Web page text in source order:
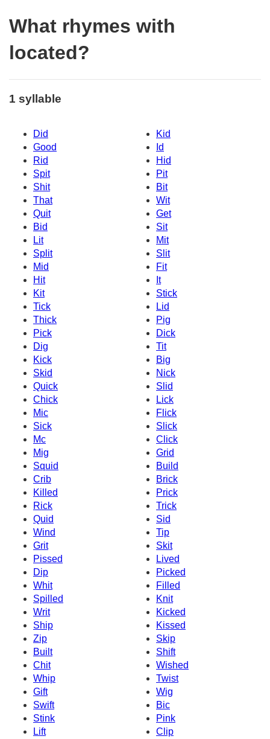
What rhymes with
located?
1 syllable
Did
Kid
Good
Id
Rid
Hid
Spit
Pit
Shit
Bit
That
Wit
Quit
Get
Bid
Sit
Lit
Mit
Split
Slit
Mid
Fit
Hit
It
Kit
Stick
Tick
Lid
Thick
Pig
Pick
Dick
Dig
Tit
Kick
Big
Skid
Nick
Quick
Slid
Chick
Lick
Mic
Flick
Sick
Slick
Mc
Click
Mig
Grid
Squid
Build
Crib
Brick
Killed
Prick
Rick
Trick
Quid
Sid
Wind
Tip
Grit
Skit
Pissed
Lived
Dip
Picked
Whit
Filled
Spilled
Knit
Writ
Kicked
Ship
Kissed
Zip
Skip
Built
Shift
Chit
Wished
Whip
Twist
Gift
Wig
Swift
Bic
Stink
Pink
Lift
Clip